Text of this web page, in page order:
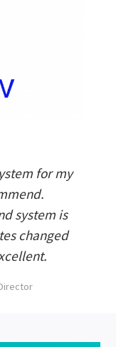
for my
system is
changed